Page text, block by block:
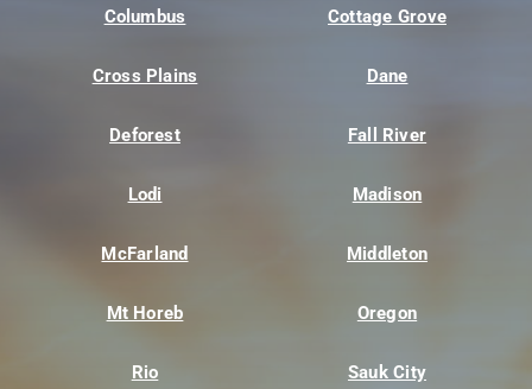
Columbus Cottage Grove
Cross Plains Dane
Deforest Fall River
Lodi Madison
McFarland Middleton
Mt Horeb Oregon
Rio Sauk City